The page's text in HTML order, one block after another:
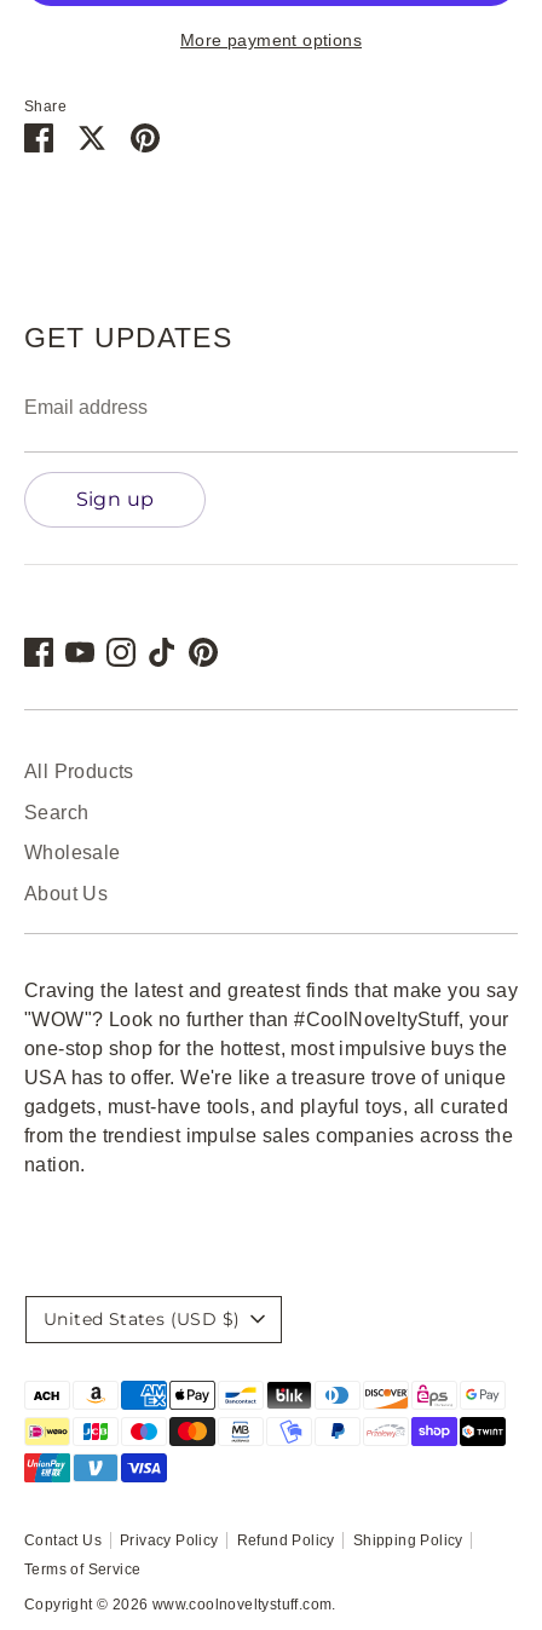
More payment options
Share
Share SharePin
GET UPDATES
Email address
Sign up
All Products
Search
Wholesale
About Us
Craving the latest and greatest finds that make you say
"WOW"? Look no further than #CoolNoveltyStuff, your
one-stop shop for the hottest, most impulsive buys the
USA has to offer. We're like a treasure trove of unique
gadgets, must-have tools, and playful toys, all curated
from the trendiest impulse sales companies across the
nation.
Contact Us Privacy Policy Refund Policy
Shipping Policy
Terms of Service
Copyright © 2026 www.coolnoveltystuff.com.
Currency
United States (USD $)
Payment
methods
accepted